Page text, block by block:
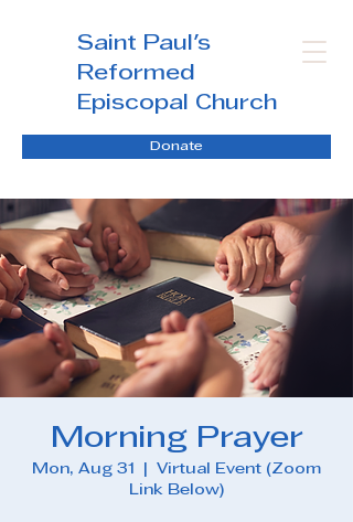
Saint Paul's
Reformed
Episcopal Church
Donate
Morning Prayer
Mon, Aug 31
Virtual Event (Zoom
Link Below)